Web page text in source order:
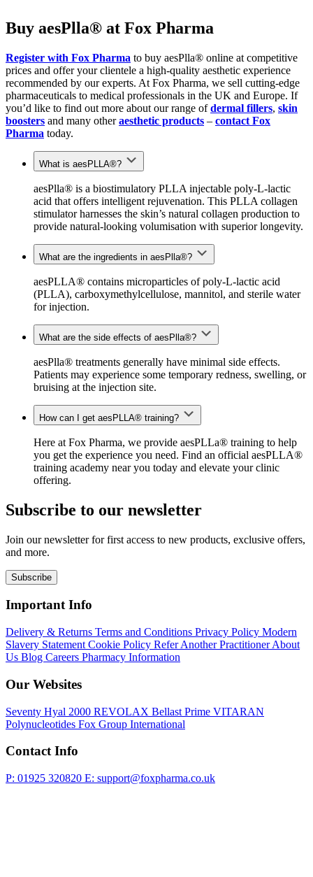
Buy aesPlla® at Fox Pharma
Register with Fox Pharma to buy aesPlla® online at competitive
prices and offer your clientele a high-quality aesthetic experience
recommended by ourexperts. At Fox Pharma, we sell cutting-edge
pharmaceuticals to medical professionals in the UK and Europe. If
you’d like to find out more about our range ofdermal fillers, skin
boosters and many otheraesthetic products – contact Fox
Pharma today.
What is aesPLLA®?
aesPlla® is a biostimulatory PLLA injectable poly-L-lactic
acid that offers intelligent rejuvenation. This PLLA collagen
stimulator harnesses the skin’s natural collagen production to
provide natural-looking volumisation with superior longevity.
What are the ingredients in aesPlla®?
aesPLLA® contains microparticles of poly-L-lactic acid
(PLLA), carboxymethylcellulose, mannitol, and sterile water
for injection.
What are the side effects of aesPlla®?
aesPlla® treatments generally have minimal side effects.
Patients may experience some temporary redness, swelling, or
bruising at the injection site.
How can I get aesPLLA® training?
Here at Fox Pharma, we provide aesPLLa® training to help
you get the experience you need. Find an official aesPLLA®
training academy near you today and elevate your clinic
offering.
Subscribe to our newsletter
Join our newsletter for first access to new products, exclusive offers,
and more.
Subscribe
Important Info
Delivery & Returns Terms and Conditions Privacy Policy Modern
Slavery Statement Cookie Policy Refer Another PractitionerAbout
Us Blog Careers Pharmacy Information
Our Websites
Seventy Hyal 2000 REVOLAX Bellast Prime VITARAN
Polynucleotides Fox Group International
Contact Info
P: 01925 320820 E: support@foxpharma.co.uk